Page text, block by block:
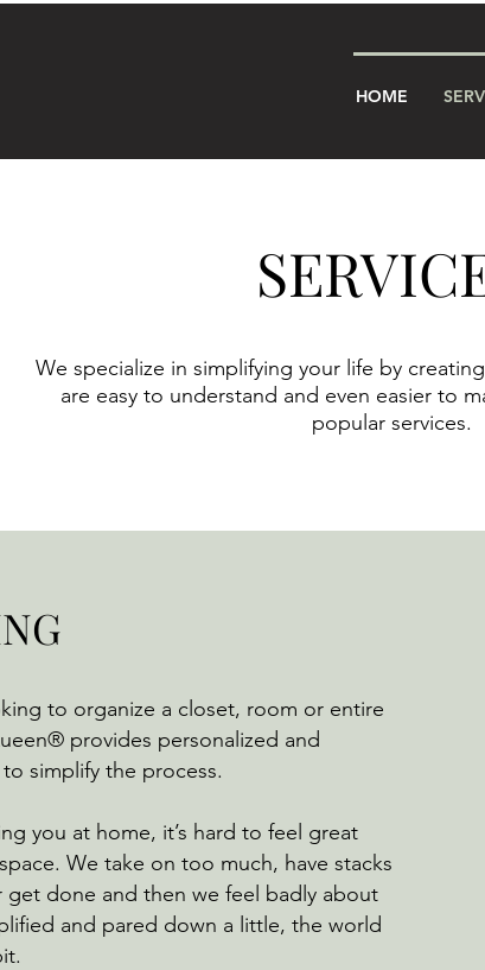
HOME
We specialize in simplifying your life by
are easy to understand and even easier to
popular services.
to organize a closet, room or entire
provides personalized and
simplify the process.
you at home, it’s hard to feel great
We take on too much, have stacks
get done and then we feel badly about
and pared down a little, the world